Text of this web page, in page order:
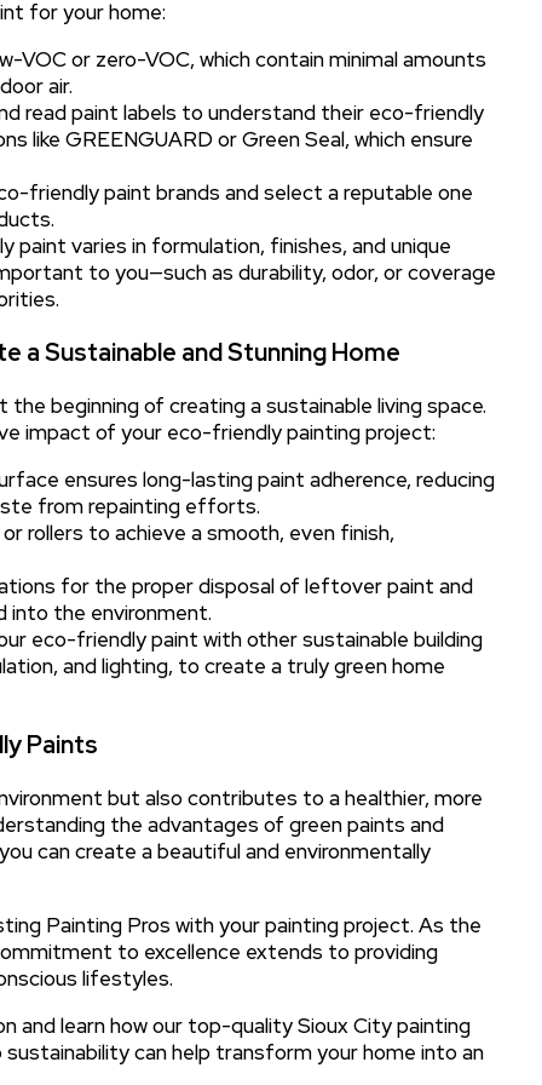
for your home:
VOC or zero-VOC, which contain minimal amounts
air.
read paint labels to understand their eco-friendly
GREENGUARD or Green Seal, which ensure
friendly paint brands and select a reputable one
paint varies in formulation, finishes, and unique
to you—such as durability, odor, or coverage
a Sustainable and Stunning Home
beginning of creating a sustainable living space.
impact of your eco-friendly painting project:
ensures long-lasting paint adherence, reducing
from repainting efforts.
rollers to achieve a smooth, even finish,
for the proper disposal of leftover paint and
into the environment.
eco-friendly paint with other sustainable building
and lighting, to create a truly green home
Paints
but also contributes to a healthier, more
the advantages of green paints and
can create a beautiful and environmentally
Painting Pros with your painting project. As the
to excellence extends to providing
lifestyles.
and learn how our top-quality Sioux City painting
can help transform your home into an